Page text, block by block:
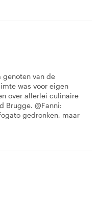
genoten van de
was voor eigen
over allerlei culinaire
Brugge. @Fanni:
gedronken, maar